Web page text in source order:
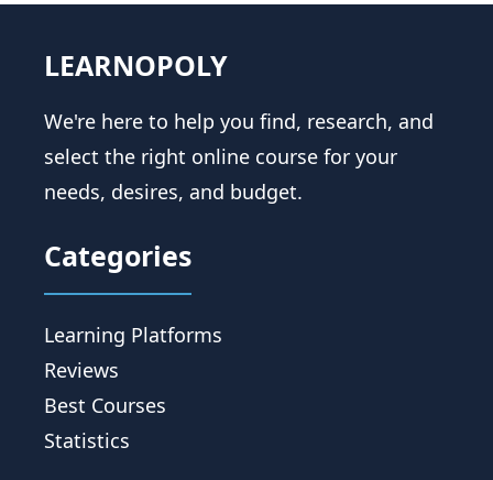
LEARNOPOLY
We're here to help you find, research, and
select the right online course for your
needs, desires, and budget.
Categories
Learning Platforms
Reviews
Best Courses
Statistics